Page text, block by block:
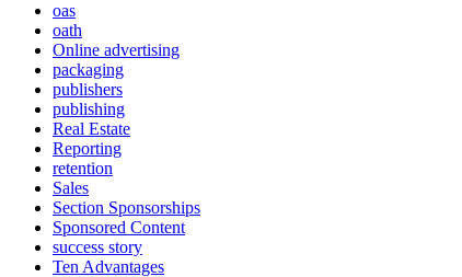
oas
oath
Online advertising
packaging
publishers
publishing
Real Estate
Reporting
retention
Sales
Section Sponsorships
Sponsored Content
success story
Ten Advantages